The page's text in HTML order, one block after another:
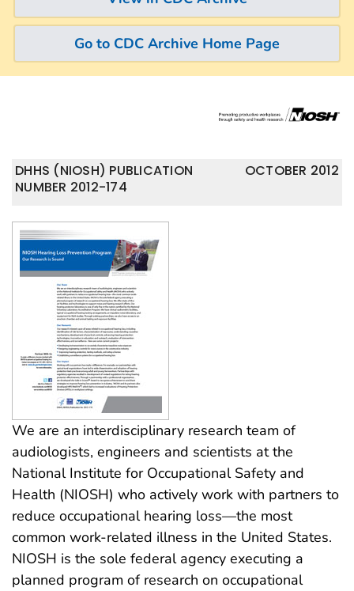
Go to CDC Archive Home Page
OCTOBER 2012
DHHS (NIOSH) PUBLICATION
NUMBER 2012-174
We are an interdisciplinary research team of
audiologists, engineers and scientists at the
National Institute for Occupational Safety and
Health (NIOSH) who actively work with partners to
reduce occupational hearing loss—the most
common work-related illness in the United States.
NIOSH is the sole federal agency executing a
planned program of research on occupational